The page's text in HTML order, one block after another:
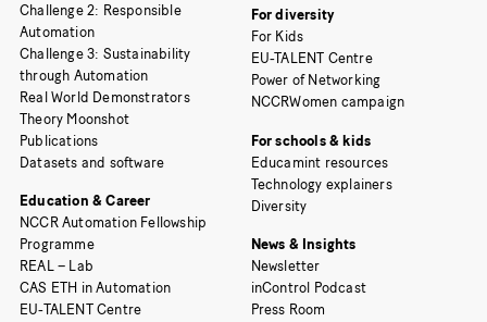
Challenge 2: Responsible
Automation
Challenge 3: Sustainability
through Automation
Real World Demonstrators
Theory Moonshot
Publications
Datasets and software
Education & Career
NCCR Automation Fellowship
Programme
REAL – Lab
CAS ETH in Automation
EU-TALENT Centre
For diversity
For Kids
EU-TALENT Centre
Power of Networking
NCCRWomen campaign
For schools & kids
Educamint resources
Technology explainers
Diversity
News & Insights
Newsletter
inControl Podcast
Press Room